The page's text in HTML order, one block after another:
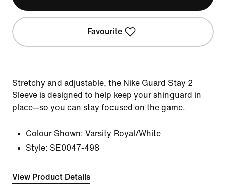
Favourite
Stretchy and adjustable, the Nike Guard Stay 2
Sleeve is designed to help keep your shinguard in
place—so you can stay focused on the game.
Colour Shown: Varsity Royal/White
Style: SE0047-498
View Product Details